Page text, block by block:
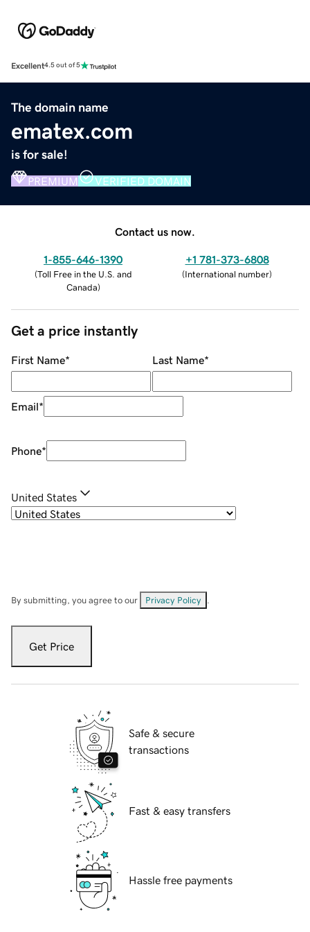
Excellent4.5 out of 5
The domain name
ematex.com
is for sale!
PREMIUM VERIFIED DOMAIN
Contact us now.
1-855-646-1390
(Toll Free in the U.S. and
Canada)
+1 781-373-6808
(International number)
Get a price instantly
First Name* Last Name*
Email*
Phone*
United States
By submitting, you agree to our Privacy Policy
Get Price
Safe & secure
transactions
Fast & easy transfers
Hassle free payments